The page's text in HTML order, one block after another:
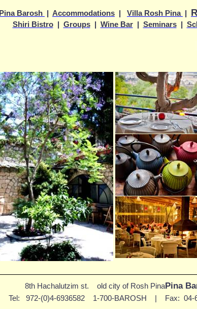
Pina Barosh Accommodations Villa Rosh Pina
Shiri Bistro
Groups Wine Bar Seminars
Pina
8th Hachalutzim st. old city of Rosh Pina
Tel:
972-(0)4-6936582 1-700-BAROSH Fax: 04-